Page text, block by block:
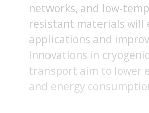
networks, and low-
resistant materials will
applications and
Innovations in
transport aim to lower
and energy